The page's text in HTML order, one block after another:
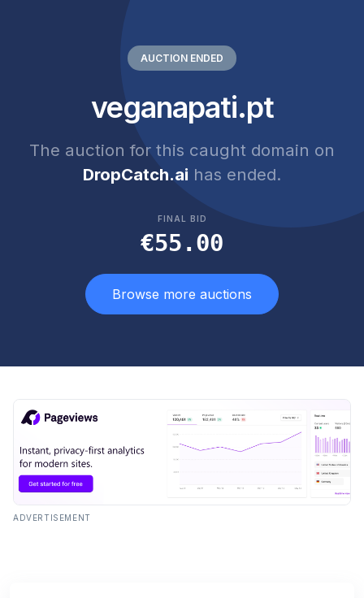
AUCTION ENDED
veganapati.pt
The auction for this caught domain on
DropCatch.ai has ended.
FINAL BID
€55.00
Browse more auctions
ADVERTISEMENT